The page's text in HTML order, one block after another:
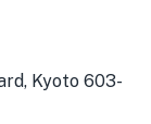
Kyoto 603-